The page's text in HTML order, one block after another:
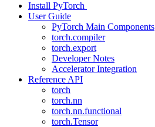
Install PyTorch
User Guide
PyTorch Main Components
torch.compiler
torch.export
Developer Notes
Accelerator Integration
Reference API
torch
torch.nn
torch.nn.functional
torch.Tensor